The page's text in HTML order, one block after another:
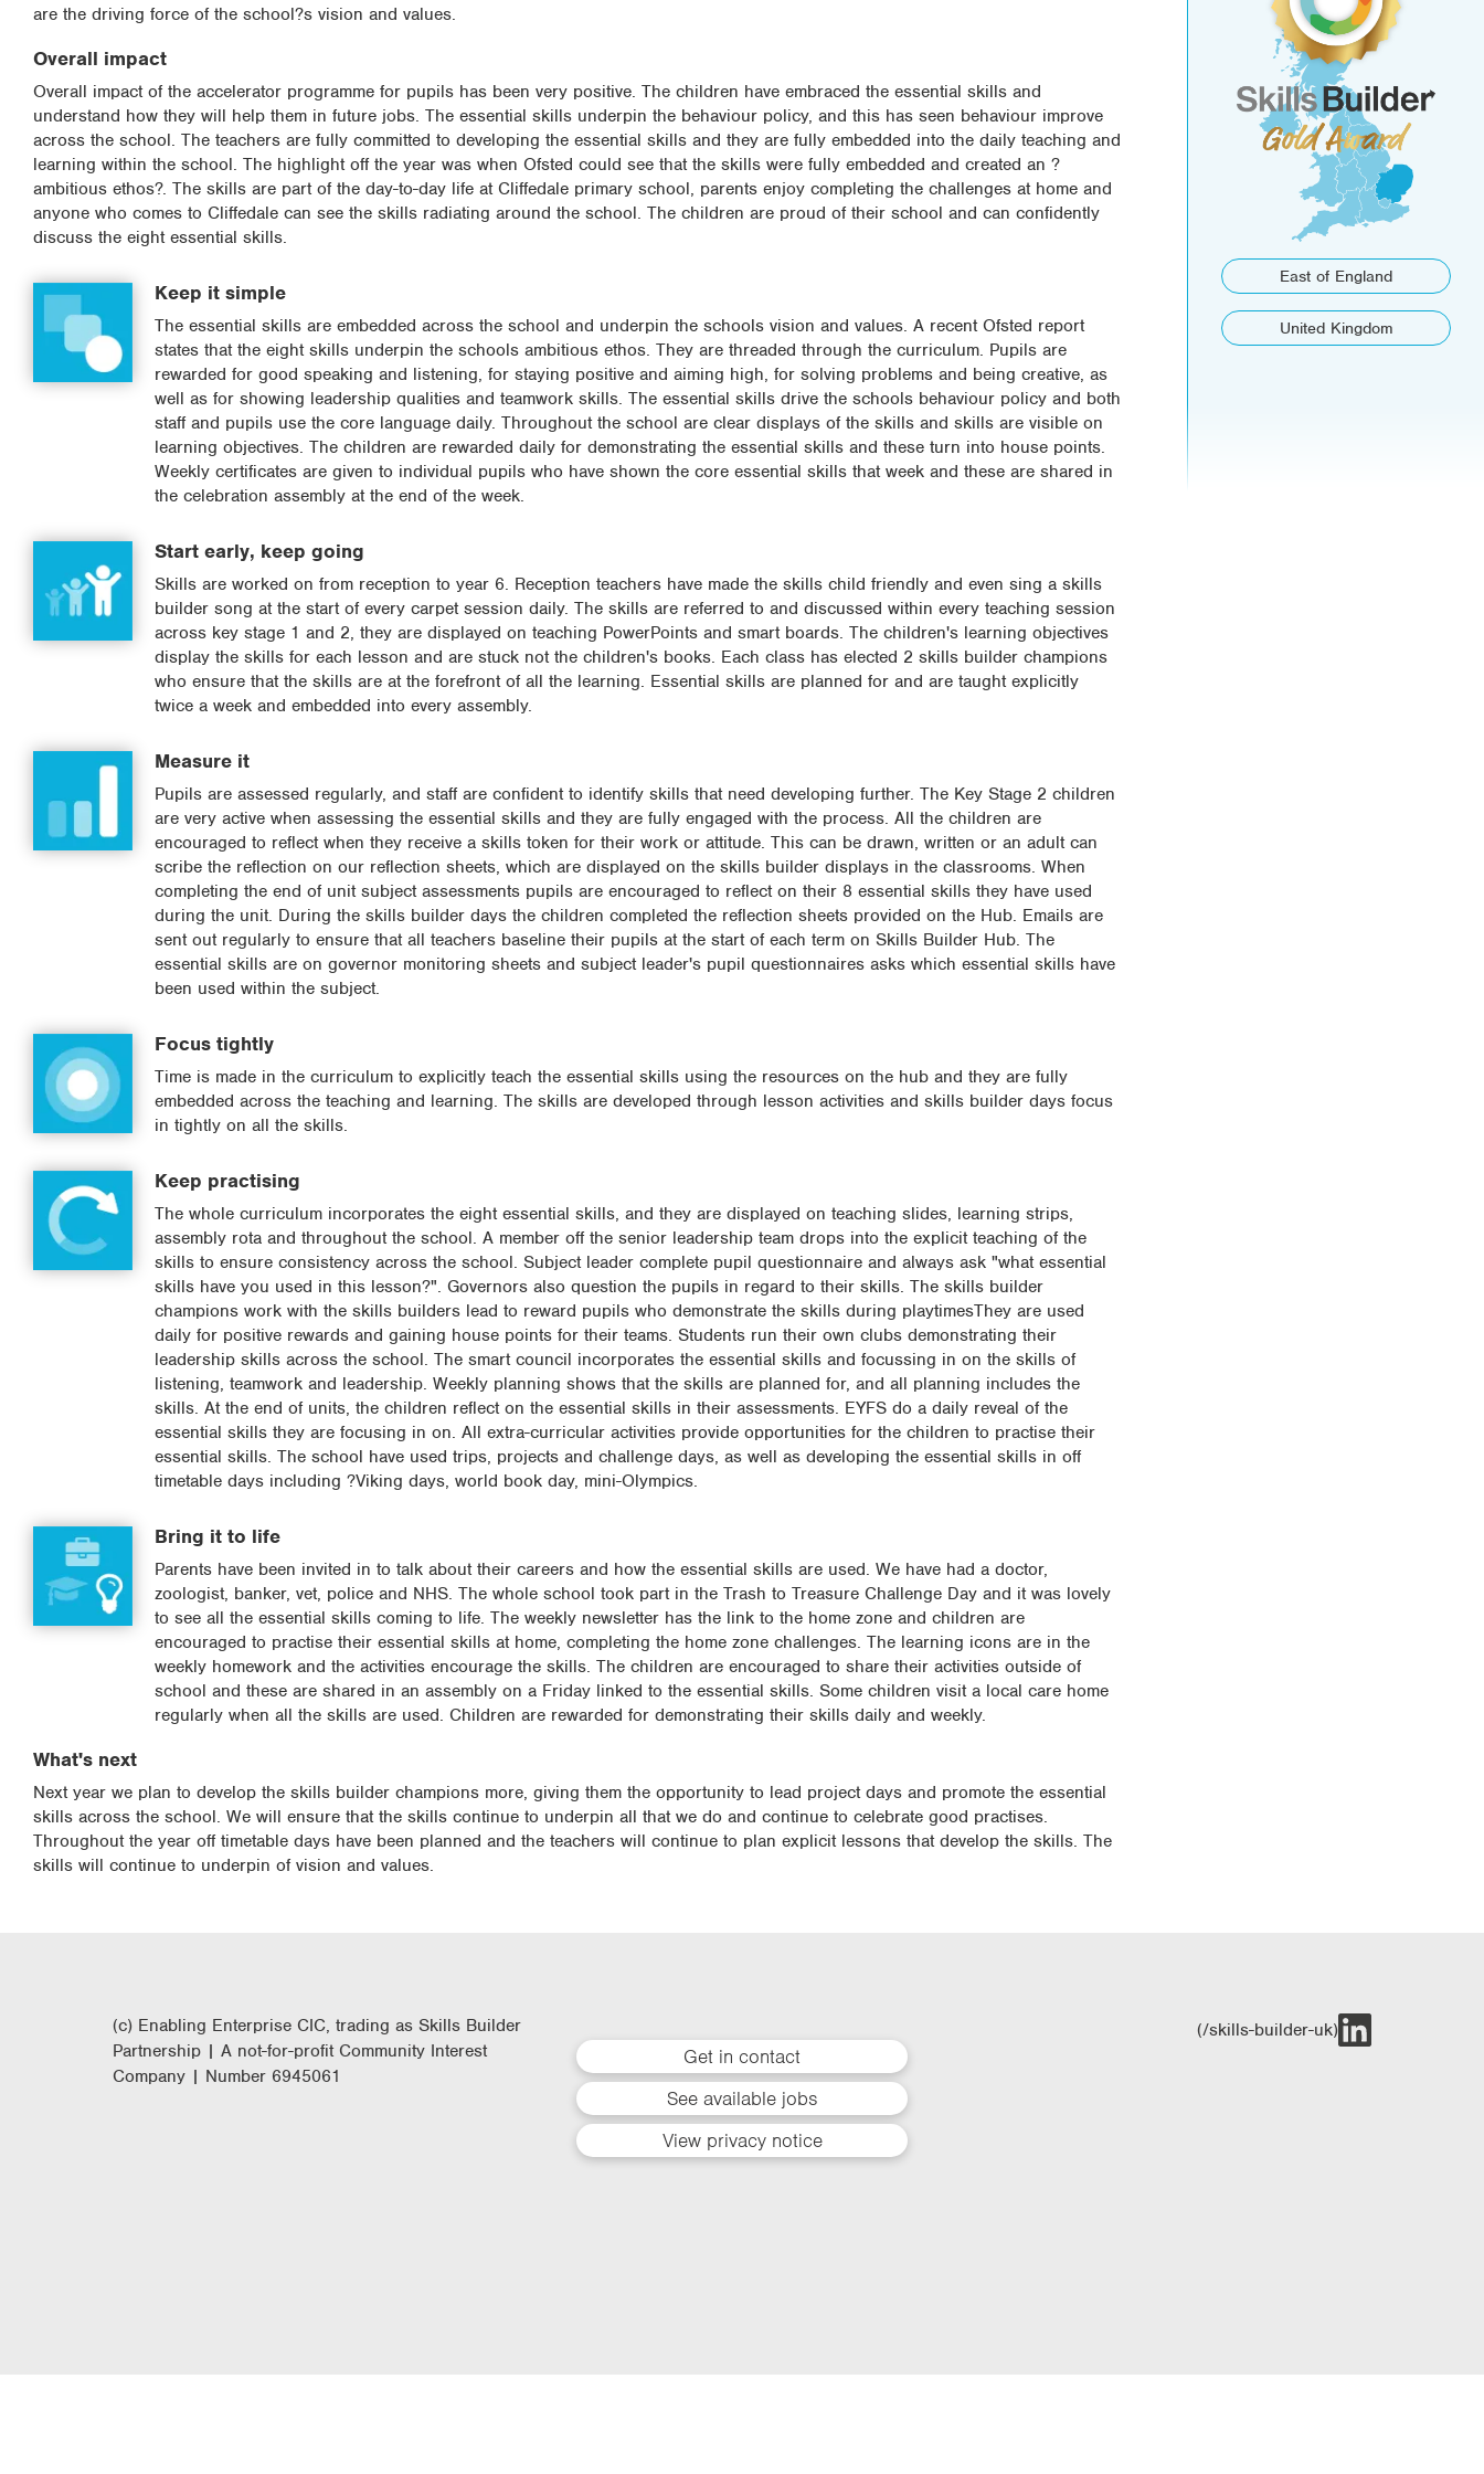
are the driving force of the school?s vision and values.
Overall impact
Overall impact of the accelerator programme for pupils has been very positive. The children have embraced the essential skills and
understand how they will help them in future jobs. The essential skills underpin the behaviour policy, and this has seen behaviour improve
across the school. The teachers are fully committed to developing the essential skills and they are fully embedded into the daily teaching and
learning within the school. The highlight off the year was when Ofsted could see that the skills were fully embedded and created an ?
ambitious ethos?. The skills are part of the day-to-day life at Cliffedale primary school, parents enjoy completing the challenges at home and
anyone who comes to Cliffedale can see the skills radiating around the school. The children are proud of their school and can confidently
discuss the eight essential skills.
Keep it simple
The essential skills are embedded across the school and underpin the schools vision and values. A recent Ofsted report
states that the eight skills underpin the schools ambitious ethos. They are threaded through the curriculum. Pupils are
rewarded for good speaking and listening, for staying positive and aiming high, for solving problems and being creative, as
well as for showing leadership qualities and teamwork skills. The essential skills drive the schools behaviour policy and both
staff and pupils use the core language daily. Throughout the school are clear displays of the skills and skills are visible on
learning objectives. The children are rewarded daily for demonstrating the essential skills and these turn into house points.
Weekly certificates are given to individual pupils who have shown the core essential skills that week and these are shared in
the celebration assembly at the end of the week.
Start early, keep going
Skills are worked on from reception to year 6. Reception teachers have made the skills child friendly and even sing a skills
builder song at the start of every carpet session daily. The skills are referred to and discussed within every teaching session
across key stage 1 and 2, they are displayed on teaching PowerPoints and smart boards. The children's learning objectives
display the skills for each lesson and are stuck not the children's books. Each class has elected 2 skills builder champions
who ensure that the skills are at the forefront of all the learning. Essential skills are planned for and are taught explicitly
twice a week and embedded into every assembly.
Measure it
Pupils are assessed regularly, and staff are confident to identify skills that need developing further. The Key Stage 2 children
are very active when assessing the essential skills and they are fully engaged with the process. All the children are
encouraged to reflect when they receive a skills token for their work or attitude. This can be drawn, written or an adult can
scribe the reflection on our reflection sheets, which are displayed on the skills builder displays in the classrooms. When
completing the end of unit subject assessments pupils are encouraged to reflect on their 8 essential skills they have used
during the unit. During the skills builder days the children completed the reflection sheets provided on the Hub. Emails are
sent out regularly to ensure that all teachers baseline their pupils at the start of each term on Skills Builder Hub. The
essential skills are on governor monitoring sheets and subject leader's pupil questionnaires asks which essential skills have
been used within the subject.
Focus tightly
Time is made in the curriculum to explicitly teach the essential skills using the resources on the hub and they are fully
embedded across the teaching and learning. The skills are developed through lesson activities and skills builder days focus
in tightly on all the skills.
Keep practising
The whole curriculum incorporates the eight essential skills, and they are displayed on teaching slides, learning strips,
assembly rota and throughout the school. A member off the senior leadership team drops into the explicit teaching of the
skills to ensure consistency across the school. Subject leader complete pupil questionnaire and always ask "what essential
skills have you used in this lesson?". Governors also question the pupils in regard to their skills. The skills builder
champions work with the skills builders lead to reward pupils who demonstrate the skills during playtimesThey are used
daily for positive rewards and gaining house points for their teams. Students run their own clubs demonstrating their
leadership skills across the school. The smart council incorporates the essential skills and focussing in on the skills of
listening, teamwork and leadership. Weekly planning shows that the skills are planned for, and all planning includes the
skills. At the end of units, the children reflect on the essential skills in their assessments. EYFS do a daily reveal of the
essential skills they are focusing in on. All extra-curricular activities provide opportunities for the children to practise their
essential skills. The school have used trips, projects and challenge days, as well as developing the essential skills in off
timetable days including ?Viking days, world book day, mini-Olympics.
Bring it to life
Parents have been invited in to talk about their careers and how the essential skills are used. We have had a doctor,
zoologist, banker, vet, police and NHS. The whole school took part in the Trash to Treasure Challenge Day and it was lovely
to see all the essential skills coming to life. The weekly newsletter has the link to the home zone and children are
encouraged to practise their essential skills at home, completing the home zone challenges. The learning icons are in the
weekly homework and the activities encourage the skills. The children are encouraged to share their activities outside of
school and these are shared in an assembly on a Friday linked to the essential skills. Some children visit a local care home
regularly when all the skills are used. Children are rewarded for demonstrating their skills daily and weekly.
What's next
Next year we plan to develop the skills builder champions more, giving them the opportunity to lead project days and promote the essential
skills across the school. We will ensure that the skills continue to underpin all that we do and continue to celebrate good practises.
Throughout the year off timetable days have been planned and the teachers will continue to plan explicit lessons that develop the skills. The
skills will continue to underpin of vision and values.
East of England
United Kingdom
Get in contact
See available jobs
View privacy notice
(c) Enabling Enterprise CIC, trading as Skills Builder
Partnership | A not-for-profit Community Interest
Company | Number 6945061
(/skills-builder-uk)